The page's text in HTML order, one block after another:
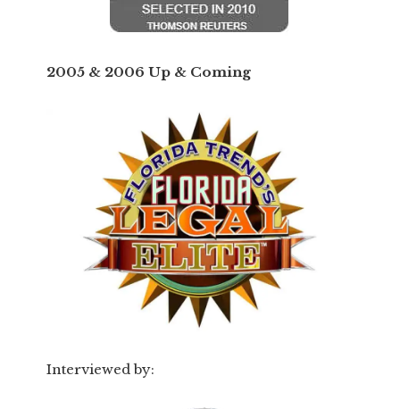
2005 & 2006 Up & Coming
Interviewed by: